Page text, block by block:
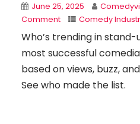
June 25, 2025
Comment
Comedy
Who’s trending in
most successful
based on views, buzz,
See who made the list.